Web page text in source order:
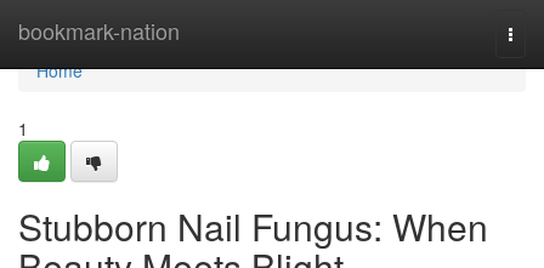
bookmark-nation
Home
Home
1
Stubborn Nail Fungus: When